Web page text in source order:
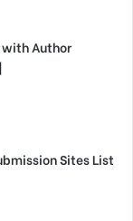
with Author
Sites List